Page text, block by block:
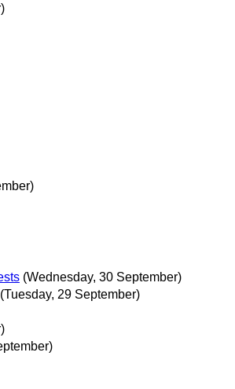
(Wednesday, 30 September)
(Tuesday, 29 September)